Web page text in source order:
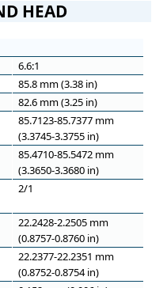
HEAD
6.6:1
85.8 mm (3.38 in)
82.6 mm (3.25 in)
85.7123-85.7377 mm
(3.3745-3.3755 in)
85.4710-85.5472 mm
(3.3650-3.3680 in)
2/1
22.2428-2.2505 mm
(0.8757-0.8760 in)
22.2377-22.2351 mm
(0.8752-0.8754 in)